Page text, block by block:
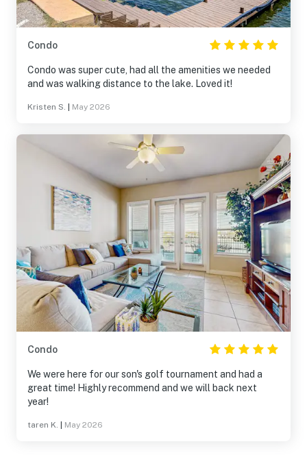
Condo
Condo was super cute, had all the amenities we needed
and was walking distance to the lake. Loved it!
Kristen S. May 2026
Condo
We were here for our son's golf tournament and had a
great time! Highly recommend and we will back next
year!
taren K. May 2026